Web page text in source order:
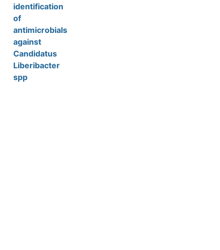
identification
of
antimicrobials
against
Candidatus
Liberibacter
spp